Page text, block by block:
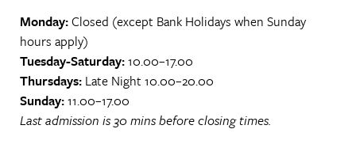
Monday:Closed (except Bank Holidays when Sunday
hours apply)
Tuesday-Saturday:10.00–17.00
Thursdays: Late Night 10.00–20.00
Sunday:11.00–17.00
Last admission is 30 mins before closing times.